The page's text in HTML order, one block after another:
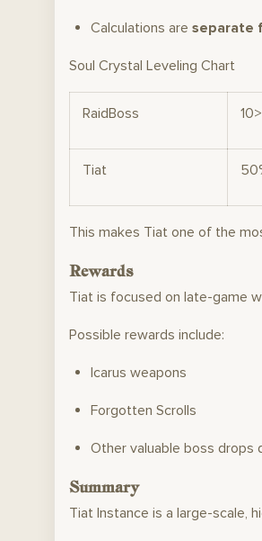
Calculations are separate
Soul Crystal Leveling Chart
RaidBoss
Tiat
This makes Tiat one of the
Rewards
Tiat is focused on late-game
Possible rewards include:
Icarus weapons
Forgotten Scrolls
Other valuable boss drops
Summary
Tiat Instance is a large-scale,